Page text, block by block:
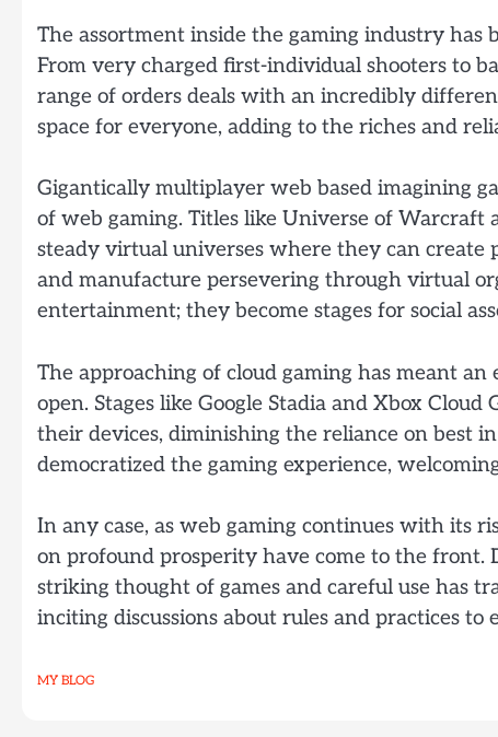
The assortment inside the gaming industry
From very charged first-individual shooters to
range of orders deals with an incredibly
space for everyone, adding to the riches and
Gigantically multiplayer web based imagining
of web gaming. Titles like Universe of
steady virtual universes where they can create
and manufacture persevering through virtual
entertainment; they become stages for social
The approaching of cloud gaming has meant
open. Stages like Google Stadia and Xbox
their devices, diminishing the reliance on best
democratized the gaming experience,
In any case, as web gaming continues with its
on profound prosperity have come to the front.
striking thought of games and careful use has
inciting discussions about rules and practices
MY BLOG